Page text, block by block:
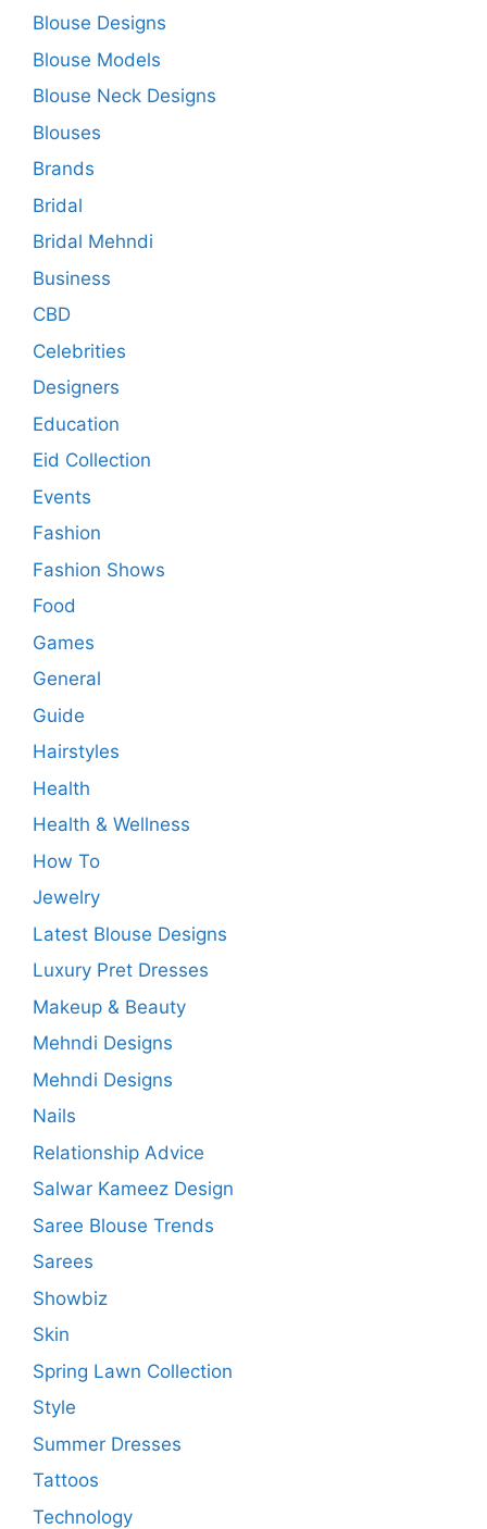
Blouse Designs
Blouse Models
Blouse Neck Designs
Blouses
Brands
Bridal
Bridal Mehndi
Business
CBD
Celebrities
Designers
Education
Eid Collection
Events
Fashion
Fashion Shows
Food
Games
General
Guide
Hairstyles
Health
Health & Wellness
How To
Jewelry
Latest Blouse Designs
Luxury Pret Dresses
Makeup & Beauty
Mehndi Designs
Mehndi Designs
Nails
Relationship Advice
Salwar Kameez Design
Saree Blouse Trends
Sarees
Showbiz
Skin
Spring Lawn Collection
Style
Summer Dresses
Tattoos
Technology